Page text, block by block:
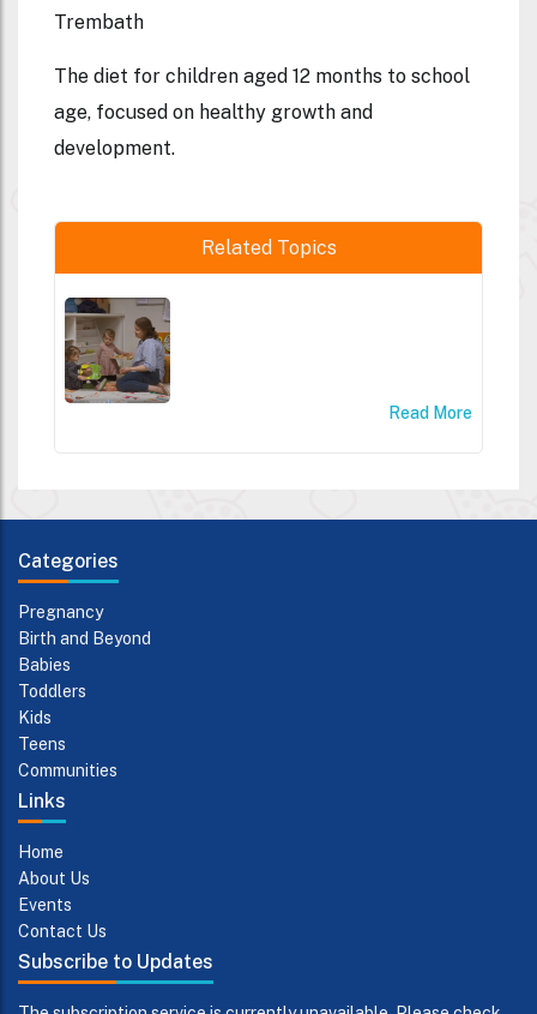
Trembath
The diet for children aged 12 months to school
age, focused on healthy growth and
development.
Related Topics
Read More
Categories
Pregnancy
Birth and Beyond
Babies
Toddlers
Kids
Teens
Communities
Links
Home
About Us
Events
Contact Us
Subscribe to Updates